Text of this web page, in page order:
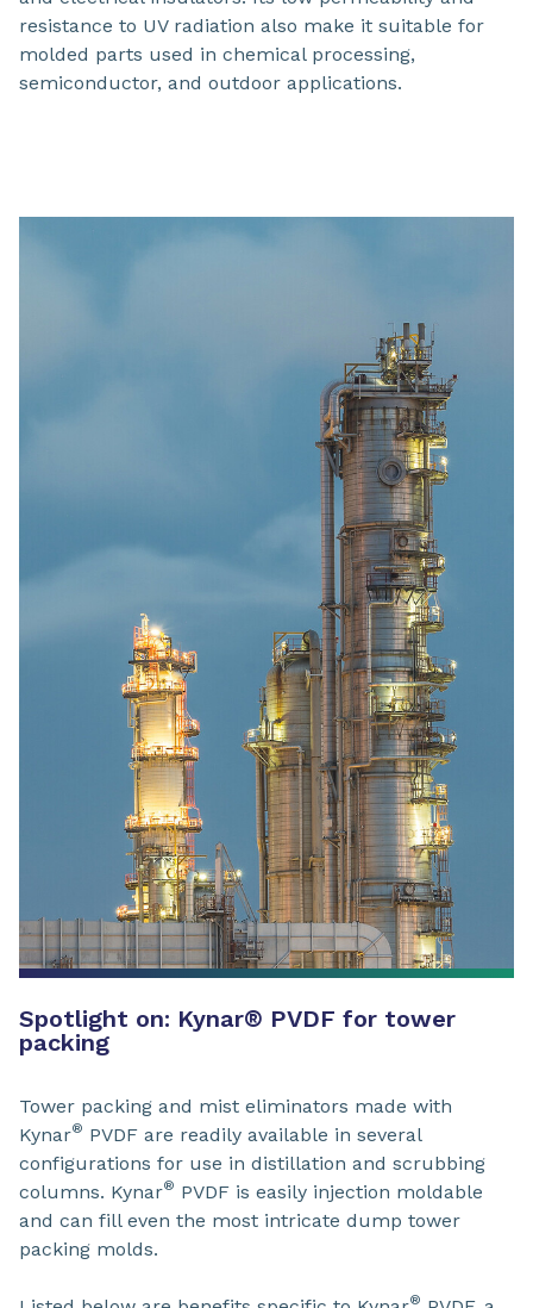
resistance to UV radiation also make it suitable for
molded parts used in chemical processing,
semiconductor, and outdoor applications.
Spotlight on: Kynar® PVDF for tower
packing
Tower packing and mist eliminators made with
Kynar® PVDF are readily available in several
configurations for use in distillation and scrubbing
columns. Kynar® PVDF is easily injection moldable
and can fill even the most intricate dump tower
packing molds.
®